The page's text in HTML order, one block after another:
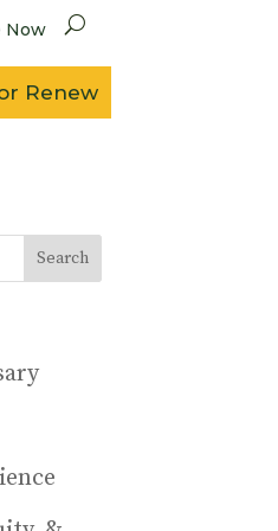
Now
Renew